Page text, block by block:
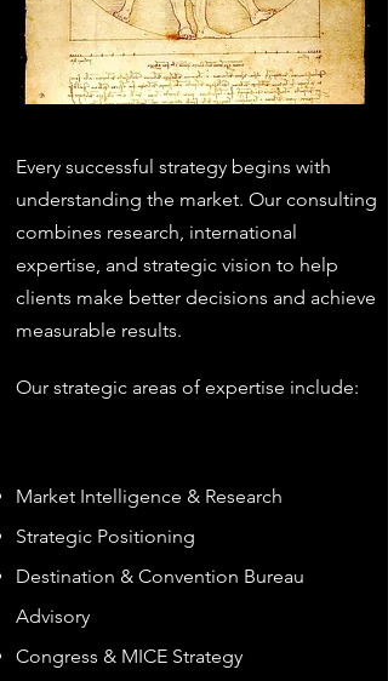
Every successful strategy begins with
understanding the market. Our consulting
combines research, international
expertise, and strategic vision to help
clients make better decisions and achieve
measurable results.​
Our strategic areas of expertise include:
Market Intelligence & Research
Strategic Positioning
Destination & Convention Bureau
Advisory
Congress & MICE Strategy